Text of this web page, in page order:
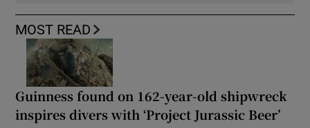
MOST READ
Guinness found on 162-year-old shipwreck
inspires divers with ‘Project Jurassic Beer’